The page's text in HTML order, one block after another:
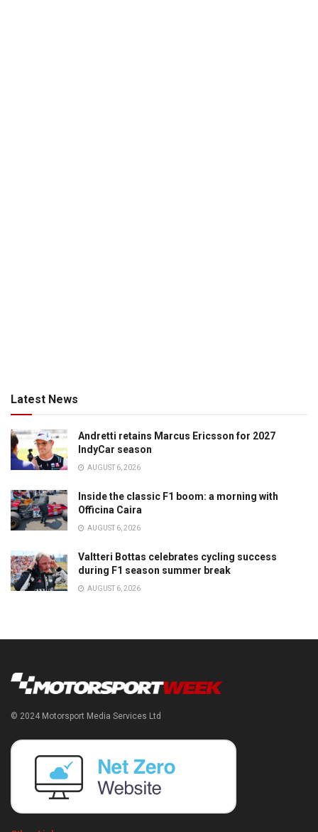
Latest News
Andretti retains Marcus Ericsson for 2027
IndyCar season
AUGUST 6, 2026
Inside the classic F1 boom: a morning with
Officina Caira
AUGUST 6, 2026
Valtteri Bottas celebrates cycling success
during F1 season summer break
AUGUST 6, 2026
© 2024 Motorsport Media Services Ltd